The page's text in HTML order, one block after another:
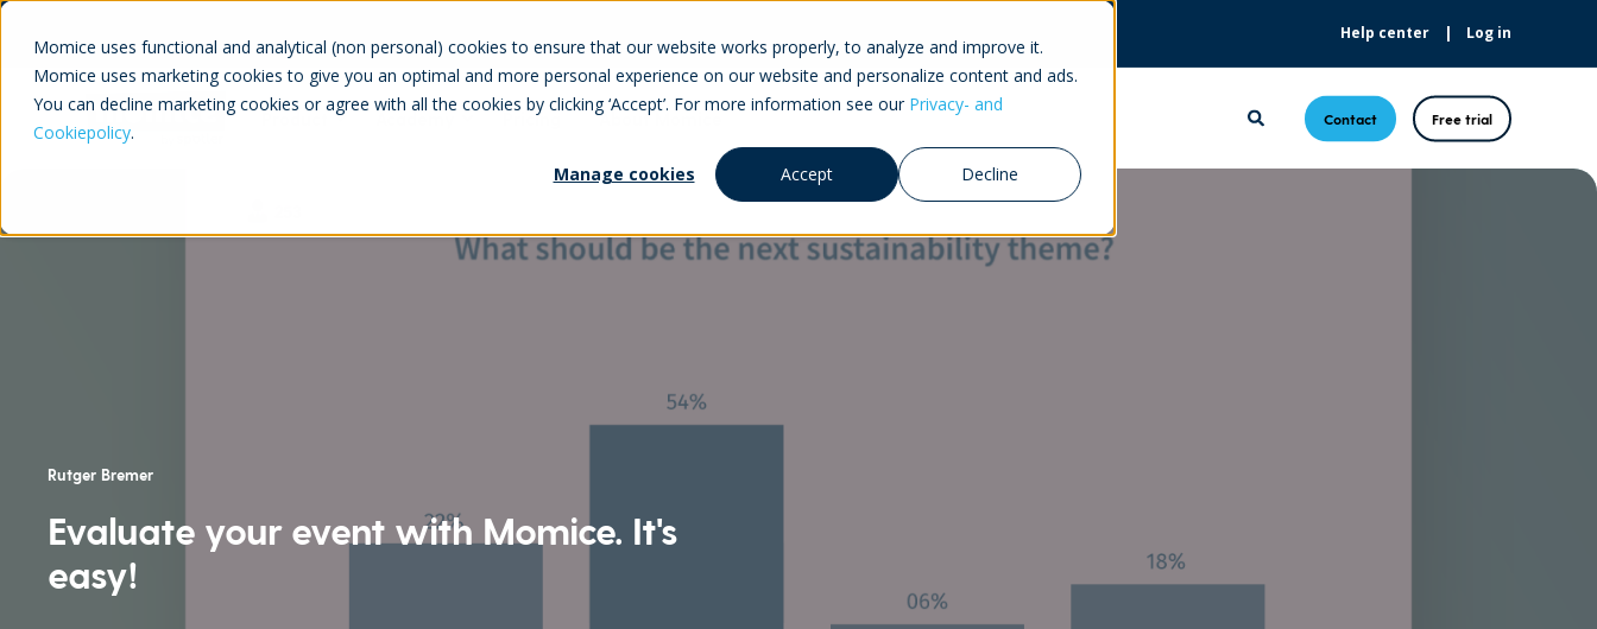
Momice uses functional and analytical (non personal) cookies to ensure that our website works properly, to analyze and improve it.
Momice uses marketing cookies to give you an optimal and more personal experience on our website and personalize content and ads.
You can decline marketing cookies or agree with all the cookies by clicking ‘Accept’. For more information see our Privacy- and
Cookiepolicy.
Manage cookies
Accept Decline
Help center Log in
Product Academy Pricing About Momice Contact Free trial
Rutger Bremer
Evaluate your event with Momice. It's
easy!